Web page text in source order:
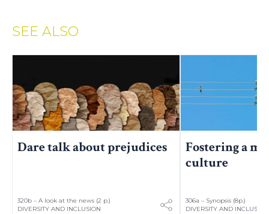
SEE ALSO
Dare talk about prejudices
320b – A look at the news (2 p.)
DIVERSITY AND INCLUSION
Fostering a
culture
306a – Synopsis (8p.)
DIVERSITY AND INCLUSION